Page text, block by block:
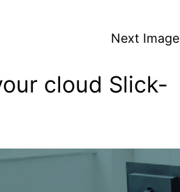
Next Image
cloud Slick-